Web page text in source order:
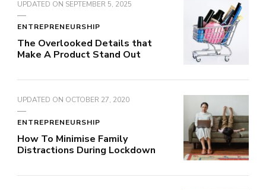
UPDATED ON SEPTEMBER 5, 2025
ENTREPRENEURSHIP
The Overlooked Details that
Make A Product Stand Out
UPDATED ON OCTOBER 27, 2020
ENTREPRENEURSHIP
How To Minimise Family
Distractions During Lockdown